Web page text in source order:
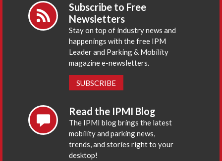
Subscribe to Free
Newsletters
Stay on top of industry news and
happenings with the free IPM
Leader and Parking & Mobility
magazine e-newsletters.
SUBSCRIBE
Read the IPMI Blog
The IPMI blog brings the latest
mobility and parking news,
trends, and stories right to your
desktop!